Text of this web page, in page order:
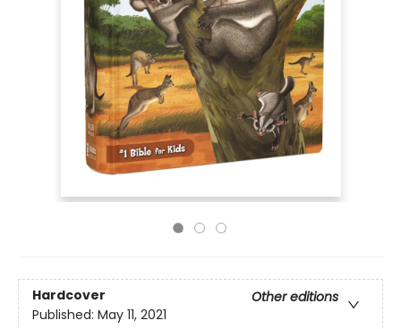
Hardcover
Other editions
Published: May 11, 2021